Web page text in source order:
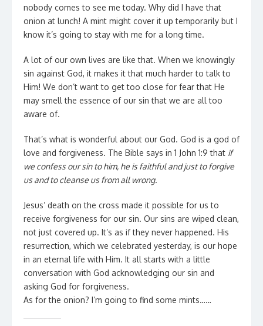
nobody comes to see me today. Why did I have that
onion at lunch! A mint might cover it up temporarily but I
know it’s going to stay with me for a long time.
A lot of our own lives are like that. When we knowingly
sin against God, it makes it that much harder to talk to
Him! We don’t want to get too close for fear that He
may smell the essence of our sin that we are all too
aware of.
That’s what is wonderful about our God. God is a god of
love and forgiveness. The Bible says in 1 John 1:9 that if
we confess our sin to him, he is faithful and just to forgive
us and to cleanse us from all wrong.
Jesus’ death on the cross made it possible for us to
receive forgiveness for our sin. Our sins are wiped clean,
not just covered up. It’s as if they never happened. His
resurrection, which we celebrated yesterday, is our hope
in an eternal life with Him. It all starts with a little
conversation with God acknowledging our sin and
asking God for forgiveness.
As for the onion? I’m going to find some mints……